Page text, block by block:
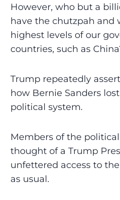
However, who but a
have the chutzpah
highest levels of our
countries, such as
Trump repeatedly
how Bernie Sanders
political system.
Members of the
thought of a Trump
unfettered access to
as usual.